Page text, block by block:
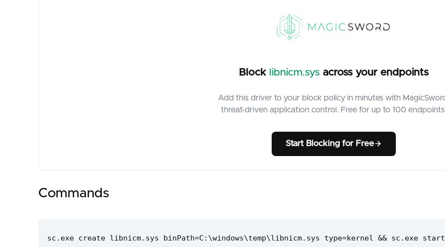
Block libnicm.sys across your endpoints
Add this driver to your block policy in minutes with
threat-driven application control. Free for up to 100
Start Blocking for Free
Commands
sc.exe create libnicm.sys binPath=C:\windows\temp\libnicm.sys type=kernel && sc.exe